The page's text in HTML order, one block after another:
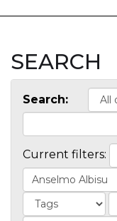
SEARCH
Search:
Current filters: